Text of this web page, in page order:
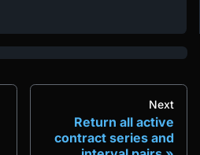
Next
Return all active
contract series and